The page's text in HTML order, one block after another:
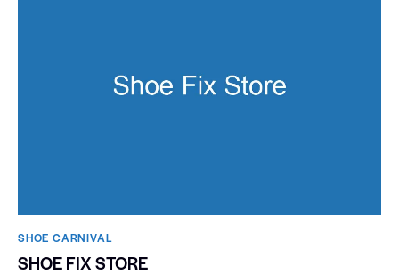
SHOE CARNIVAL​
SHOE FIX STORE